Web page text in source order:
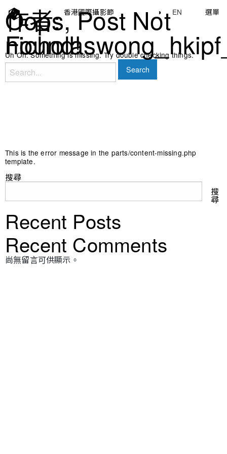
香港國際攝影節 ◑ EN 選單
作者:
Oops, Post Not
Found!
Uh Oh. Something is missing. Try double checking things.
Search
for:
This is the error message in the parts/content-missing.php
template.
搜尋
搜
尋
Recent Posts
Recent Comments
尚無留言可供顯示。